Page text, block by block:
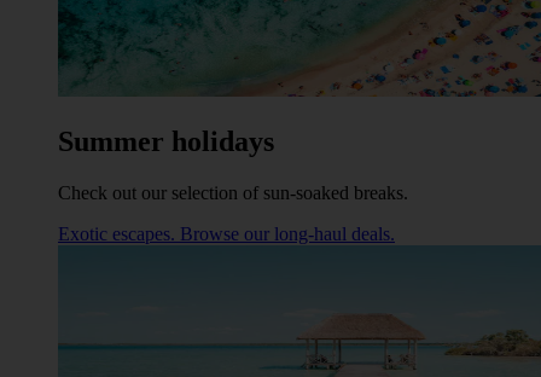
Summer holidays
Check out our selection of sun-soaked breaks.
Exotic escapes. Browse our long-haul deals.